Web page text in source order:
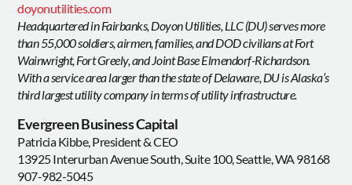
doyonutilities.com
Headquartered in Fairbanks, Doyon Utilities, LLC (DU) serves more
than 55,000 soldiers, airmen, families, and DOD civilians at Fort
Wainwright, Fort Greely, and Joint Base Elmendorf-Richardson.
With a service area larger than the state of Delaware, DU is Alaska’s
third largest utility company in terms of utility infrastructure.
Evergreen Business Capital
Patricia Kibbe, President & CEO
13925 Interurban Avenue South, Suite 100, Seattle, WA 98168
907-982-5045